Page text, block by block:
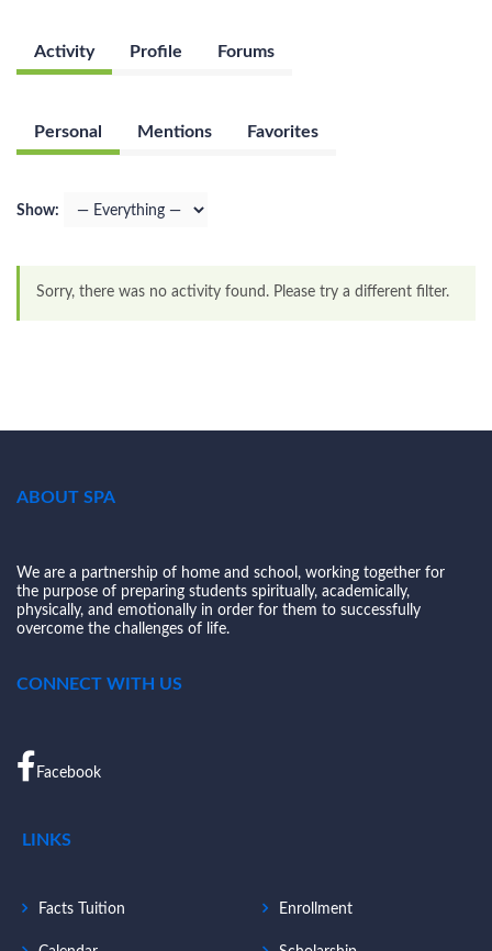
Activity Profile Forums
Personal Mentions Favorites
Show:
Sorry, there was no activity found. Please try a different filter.
ABOUT SPA
We are a partnership of home and school, working together for
the purpose of preparing students spiritually, academically,
physically, and emotionally in order for them to successfully
overcome the challenges of life.
CONNECT WITH US
Facebook
LINKS
Facts Tuition Enrollment